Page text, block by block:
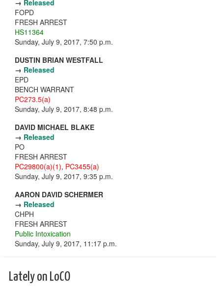
→ Released
FOPD
FRESH ARREST
HS11364
Sunday, July 9, 2017, 7:50 p.m.
DUSTIN BRIAN WESTFALL
→ Released
EPD
BENCH WARRANT
PC273.5(a)
Sunday, July 9, 2017, 8:48 p.m.
DAVID MICHAEL BLAKE
→ Released
PO
FRESH ARREST
PC29800(a)(1), PC3455(a)
Sunday, July 9, 2017, 9:35 p.m.
AARON DAVID SCHERMER
→ Released
CHPH
FRESH ARREST
Public Intoxication
Sunday, July 9, 2017, 11:17 p.m.
Lately on LoCO